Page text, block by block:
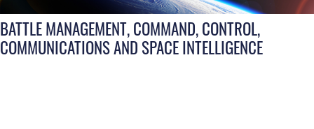
BATTLE MANAGEMENT, COMMAND, CONTROL,
COMMUNICATIONS AND SPACE INTELLIGENCE